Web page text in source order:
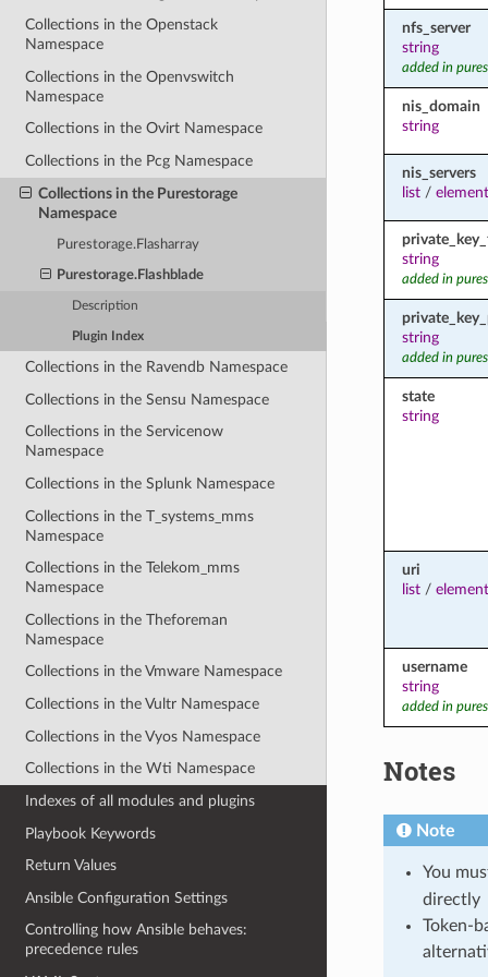
Collections in the Openstack
Namespace
Collections in the Openvswitch
Namespace
Collections in the Ovirt Namespace
Collections in the Pcg Namespace
Collections in the Purestorage
Namespace
Purestorage.Flasharray
Purestorage.Flashblade
Description
Plugin Index
Collections in the Ravendb Namespace
Collections in the Sensu Namespace
Collections in the Servicenow
Namespace
Collections in the Splunk Namespace
Collections in the T_systems_mms
Namespace
Collections in the Telekom_mms
Namespace
Collections in the Theforeman
Namespace
Collections in the Vmware Namespace
Collections in the Vultr Namespace
Collections in the Vyos Namespace
Collections in the Wti Namespace
Indexes of all modules and plugins
Playbook Keywords
Return Values
Ansible Configuration Settings
Controlling how Ansible behaves:
precedence rules
nfs_server
string
added in
nis_domain
string
nis_servers
list/
string
added in
string
added in
state
string
uri
list/
username
string
added in
Notes
Note
You
directly
Token-